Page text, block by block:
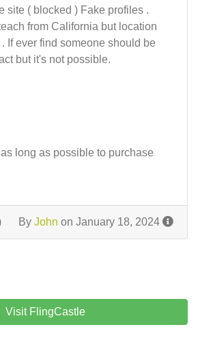
site ( blocked ) Fake profiles .
from California but location
If ever find someone should be
but it's not possible.
long as possible to purchase
By John on January 18, 2024
Visit FlingCastle